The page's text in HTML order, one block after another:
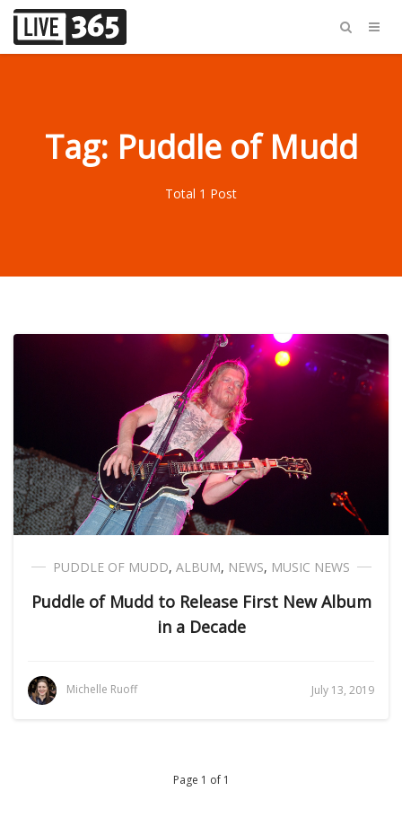
Tag: Puddle of Mudd
Total 1 Post
PUDDLE OF MUDD, ALBUM, NEWS, MUSIC NEWS
Puddle of Mudd to Release First New Album
in a Decade
Michelle Ruoff July 13, 2019
Page 1 of 1